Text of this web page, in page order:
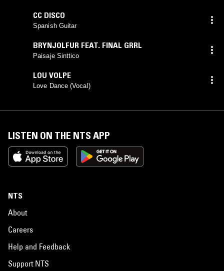
CC DISCO
Spanish Guitar
BRYNJOLFUR FEAT. FINAL GRRL
Paisaje Sinttico
LOU VOLPE
Love Dance (Vocal)
LISTEN ON THE NTS APP
NTS
About
Careers
Help and Feedback
Support NTS